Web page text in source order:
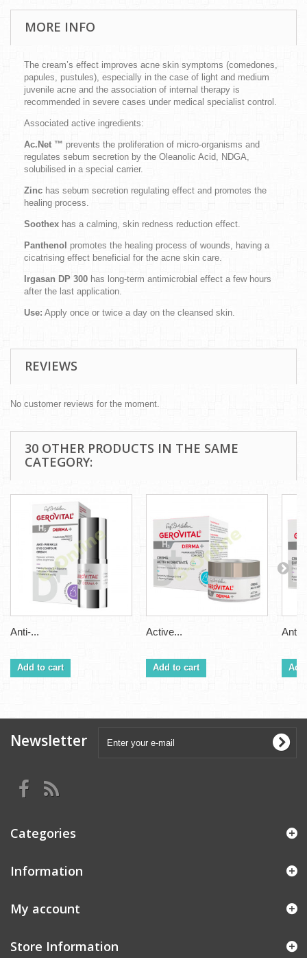
MORE INFO
The cream’s effect improves acne skin symptoms (comedones,
papules, pustules), especially in the case of light and medium
juvenile acne and the association of internal therapy is
recommended in severe cases under medical specialist control.
Associated active ingredients:
Ac.Net ™ prevents the proliferation of micro-organisms and
regulates sebum secretion by the Oleanolic Acid, NDGA,
solubilised in a special carrier.
Zinc has sebum secretion regulating effect and promotes the
healing process.
Soothex has a calming, skin redness reduction effect.
Panthenol promotes the healing process of wounds, having a
cicatrising effect beneficial for the acne skin care.
Irgasan DP 300 has long-term antimicrobial effect a few hours
after the last application.
Use: Apply once or twice a day on the cleansed skin.
REVIEWS
No customer reviews for the moment.
30 OTHER PRODUCTS IN THE SAME
CATEGORY:
Anti-...
Add to cart
Active...
Add to cart
Anti-
Newsletter
Categories
Information
My account
Store Information